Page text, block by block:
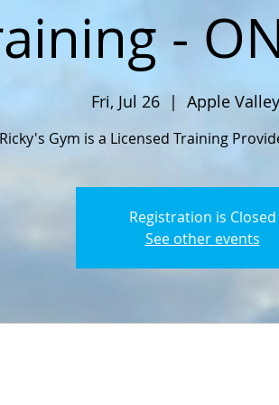
-
Fri, Jul 26
  |
Apple
Ricky's Gym is a Licensed Training
Registration is Closed
See other events